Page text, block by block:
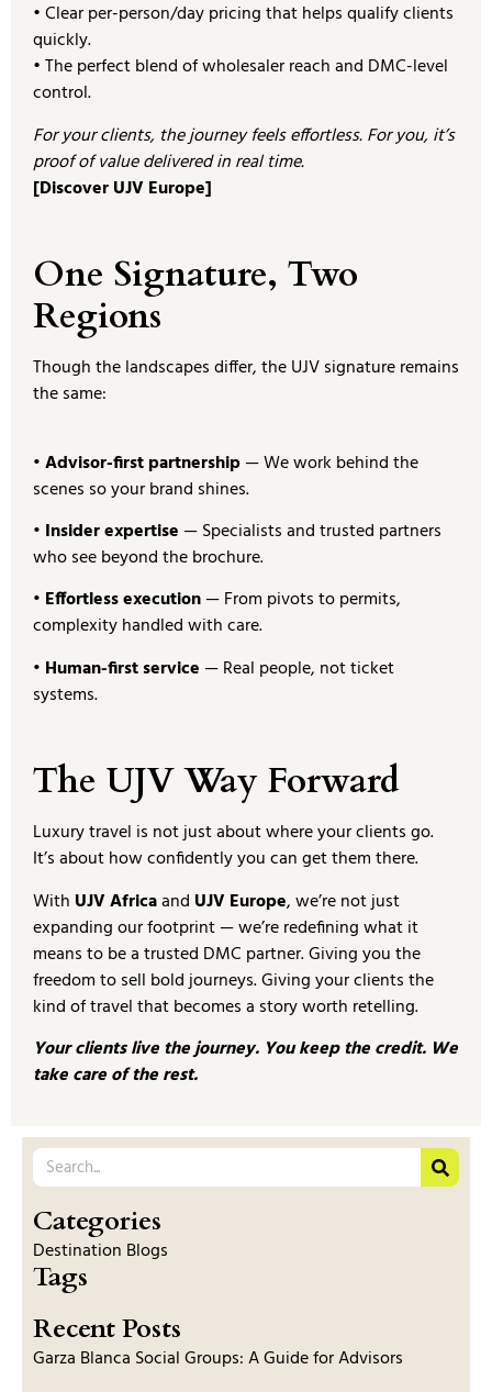
• Clear per-person/day pricing that helps qualify clients
quickly.
• The perfect blend of wholesaler reach and DMC-level
control.
For your clients, the journey feels effortless. For you, it’s
proof of value delivered in real time.
[Discover UJV Europe]
One Signature, Two
Regions
Though the landscapes differ, the UJV signature remains
the same:
• Advisor-first partnership— We work behind the
scenes so your brand shines.
• Insider expertise — Specialists and trusted partners
who see beyond the brochure.
• Effortless execution— From pivots to permits,
complexity handled with care.
• Human-first service — Real people, not ticket
systems.
The UJV Way Forward
Luxury travel is not just about where your clients go.
It’s about how confidently you can get them there.
With UJV Africaand UJV Europe, we’re not just
expanding our footprint — we’re redefining what it
means to be a trusted DMC partner. Giving you the
freedom to sell bold journeys. Giving your clients the
kind of travel that becomes a story worth retelling.
Your clients live the journey. You keep the credit. We
take care of the rest.
Categories
Destination Blogs
Tags
Recent Posts
Garza Blanca Social Groups: A Guide for Advisors